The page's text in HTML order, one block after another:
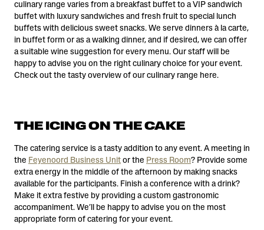
culinary range varies from a breakfast buffet to a VIP sandwich
buffet with luxury sandwiches and fresh fruit to special lunch
buffets with delicious sweet snacks. We serve dinners à la carte,
in buffet form or as a walking dinner, and if desired, we can offer
a suitable wine suggestion for every menu. Our staff will be
happy to advise you on the right culinary choice for your event.
Check out the tasty overview of our culinary range here.
THE ICING ON THE CAKE
The catering service is a tasty addition to any event. A meeting in
the Feyenoord Business Unit or the Press Room? Provide some
extra energy in the middle of the afternoon by making snacks
available for the participants. Finish a conference with a drink?
Make it extra festive by providing a custom gastronomic
accompaniment. We’ll be happy to advise you on the most
appropriate form of catering for your event.